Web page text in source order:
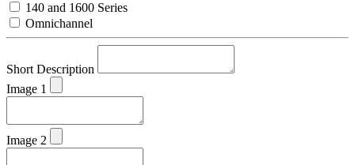
140 and 1600 Series
Omnichannel
Short Description
Image 1
Image 2